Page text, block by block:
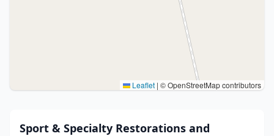
Leaflet | © OpenStreetMap contributors
Sport & Specialty Restorations and